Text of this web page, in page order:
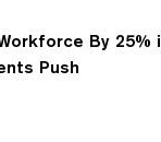
By 25%
Push